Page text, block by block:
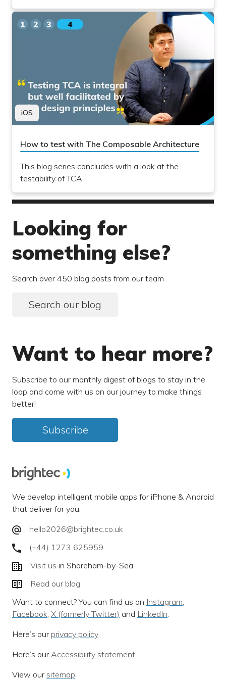
iOS
How to test with The Composable Architecture
This blog series concludes with a look at the
testability of TCA.
Looking for
something else?
Search over 450 blog posts from our team
Search our blog
Want to hear more?
Subscribe to our monthly digest of blogs to stay in the
loop and come with us on our journey to make things
better!
Subscribe
We develop intelligent mobile apps for iPhone & Android
that deliver for you.
hello2026@brightec.co.uk
(+44) 1273 625959
Visit us in Shoreham-by-Sea
Read our blog
Want to connect? You can find us on Instagram
Facebook X (formerly Twitter) and LinkedIn
Here’s our privacy policy
Here’s our Accessibility statement
View our sitemap